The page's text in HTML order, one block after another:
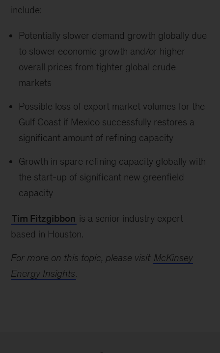
include:
Potentially slower demand growth globally due
to slower economic growth and/or higher
overall prices from tighter global crude
markets
Possible loss of export market volumes for the
Gulf Coast if Mexico successfully restores a
significant amount of refining capacity
Growth in spare refining capacity globally with
the start-up of significant new greenfield
capacity
Tim Fitzgibbon is a senior industry expert
based in Houston.
For more on this topic, please visit McKinsey
Energy Insights.